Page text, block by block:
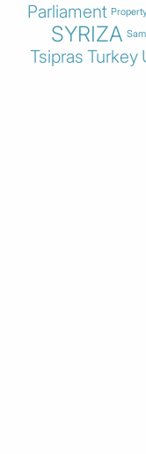
Parliament
SYRIZA
Tsipras Turkey